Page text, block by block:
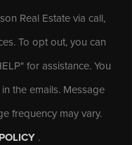
Real Estate via call,
To opt out, you can
for assistance. You
the emails. Message
frequency may vary.
.